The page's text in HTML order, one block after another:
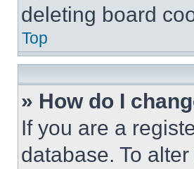
deleting board
Top
» How do I
If you are a
database. To